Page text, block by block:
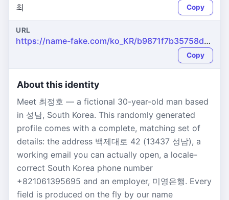
최 Copy
URL
https://name-fake.com/ko_KR/b9871f7b35758dfd53683d1135ecca79
Copy
About this identity
Meet 최정호 — a fictional 30-year-old man based
in 성남, South Korea. This randomly generated
profile comes with a complete, matching set of
details: the address 백제대로 42 (13437 성남), a
working email you can actually open, a locale-
correct South Korea phone number
+821061395695 and an employer, 미영은행. Every
field is produced on the fly by our name